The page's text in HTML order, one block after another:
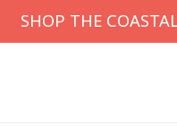
SHOP THE